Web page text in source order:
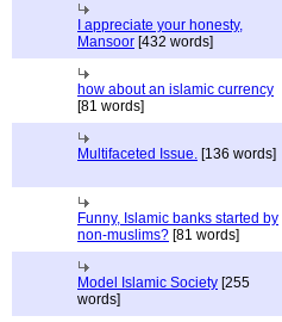
I appreciate your honesty,
Mansoor [432 words]
how about an islamic currency
[81 words]
Multifaceted Issue. [136 words]
Funny, Islamic banks started by
non-muslims? [81 words]
Model Islamic Society [255
words]